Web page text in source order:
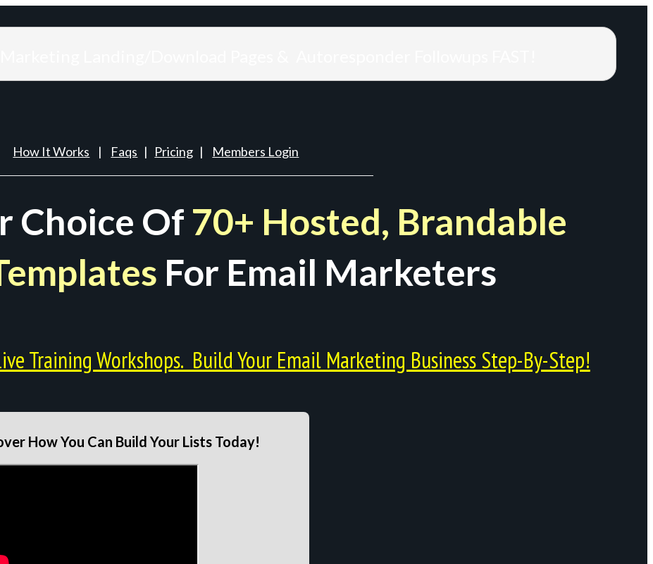
How It Works | Faqs | Pricing | Members Login
Choice Of 70+ Hosted, Brandable
For Email Marketers
Training Workshops. Build Your Email Marketing Business Step-By-Step!
How You Can Build Your Lists Today!